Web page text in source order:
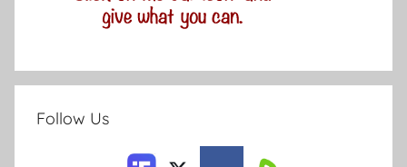
Follow Us